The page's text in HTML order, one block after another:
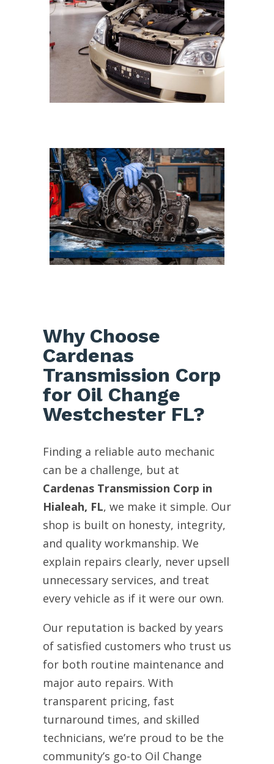
Why Choose
Cardenas
Transmission Corp
for Oil Change
Westchester FL?
Finding a reliable auto mechanic
can be a challenge, but at
Cardenas Transmission Corp in
Hialeah, FL, we make it simple. Our
shop is built on honesty, integrity,
and quality workmanship. We
explain repairs clearly, never upsell
unnecessary services, and treat
every vehicle as if it were our own.
Our reputation is backed by years
of satisfied customers who trust us
for both routine maintenance and
major auto repairs. With
transparent pricing, fast
turnaround times, and skilled
technicians, we’re proud to be the
community’s go-to Oil Change